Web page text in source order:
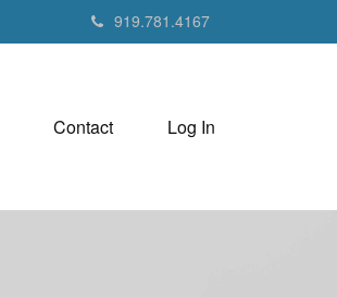
919.781.4167
Contact Log In